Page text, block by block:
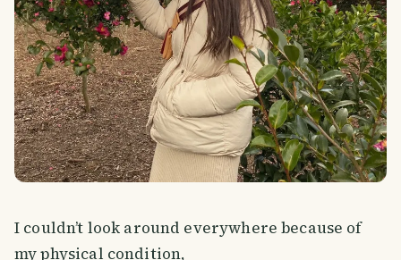
I couldn’t look around everywhere because of
my physical condition,